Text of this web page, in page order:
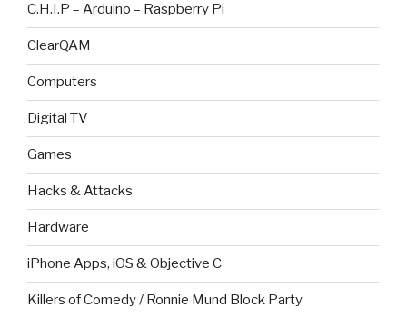
C.H.I.P – Arduino – Raspberry Pi
ClearQAM
Computers
Digital TV
Games
Hacks & Attacks
Hardware
iPhone Apps, iOS & Objective C
Killers of Comedy / Ronnie Mund Block Party